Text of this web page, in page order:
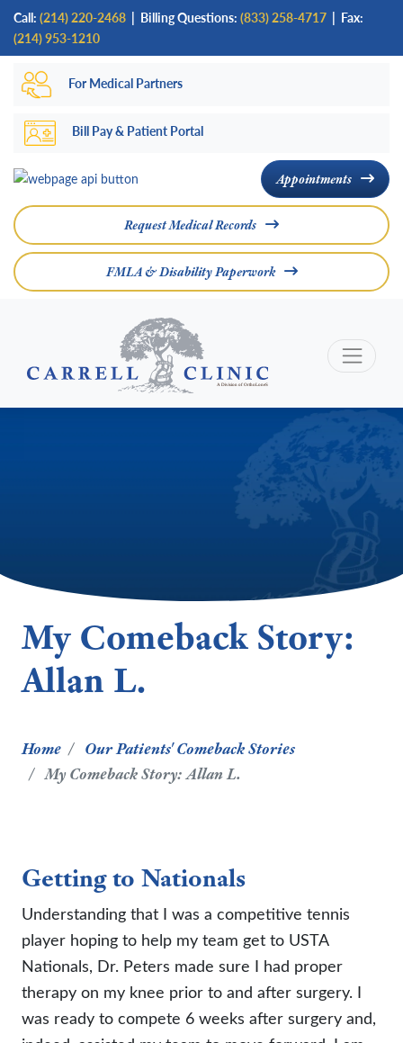
Skip
main
Call: (214) 220-2468 | Billing Questions: (833) 258-4717 | Fax:
(214) 953-1210
For Medical Partners
Bill Pay & Patient Portal
Appointments
Request Medical Records
FMLA & Disability Paperwork
My Comeback Story:
Allan L.
Home
Our Patients' Comeback Stories
My Comeback Story: Allan L.
Getting to Nationals
Understanding that I was a competitive tennis
player hoping to help my team get to USTA
Nationals, Dr. Peters made sure I had proper
therapy on my knee prior to and after surgery. I
was ready to compete 6 weeks after surgery and,